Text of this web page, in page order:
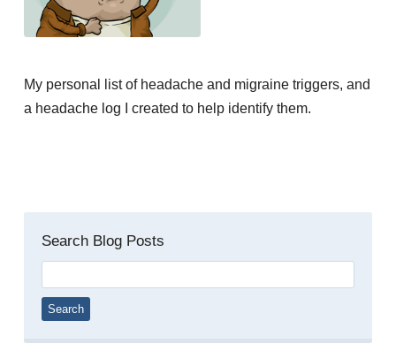
My personal list of headache and migraine triggers, and
a headache log I created to help identify them.
Search Blog Posts
for: